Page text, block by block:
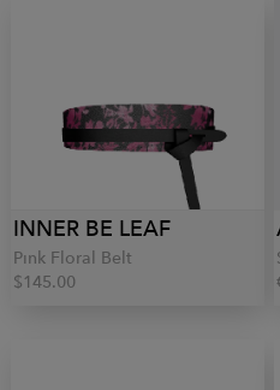
INNER BE LEAF
Pink Floral Belt
$145.00